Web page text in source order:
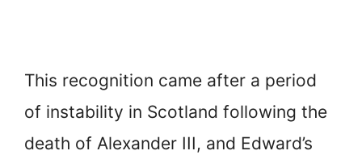
This recognition came after a period
of instability in Scotland following the
death of Alexander III, and Edward’s